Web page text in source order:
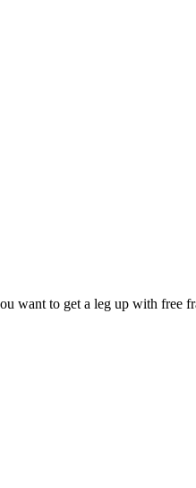
want to get a leg up with free